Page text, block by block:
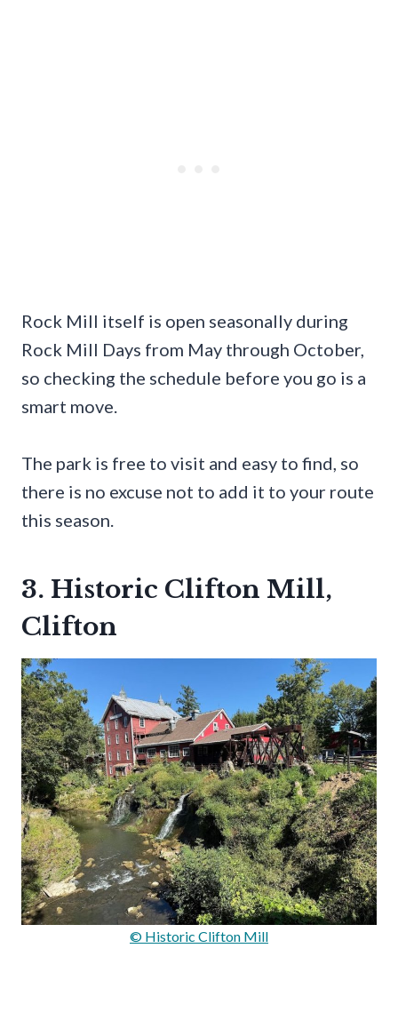
Rock Mill itself is open seasonally during
Rock Mill Days from May through October,
so checking the schedule before you go is a
smart move.
The park is free to visit and easy to find, so
there is no excuse not to add it to your route
this season.
3. Historic Clifton Mill,
Clifton
© Historic Clifton Mill